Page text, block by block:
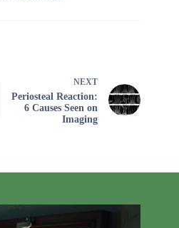
NEXT
Periosteal Reaction:
6 Causes Seen on
Imaging